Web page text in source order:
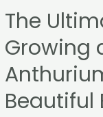
The
Growing
Beautiful